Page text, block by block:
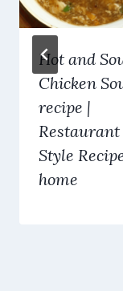
Hot and
Chicken
recipe |
Restaurant
Style
home